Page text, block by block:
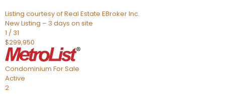
Listing courtesy of Real Estate EBroker Inc.
New Listing – 3 days on site
1 / 31
$299,950
Condominium For Sale
Active
2